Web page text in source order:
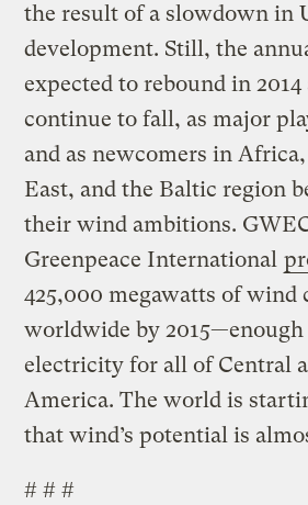
the result of a slowdown in
development. Still, the
expected to rebound in 2014
continue to fall, as major
and as newcomers in
East, and the Baltic region
their wind ambitions.
Greenpeace International
425,000 megawatts of wind
worldwide by 2015—enough
electricity for all of Central
America. The world is
that wind’s potential is
# # #